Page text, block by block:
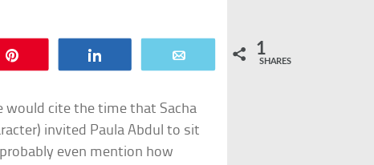
1
SHARES
would cite the time that Sacha
invited Paula Abdul to sit
even mention how